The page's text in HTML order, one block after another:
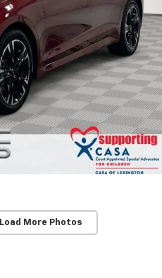
Load More Photos